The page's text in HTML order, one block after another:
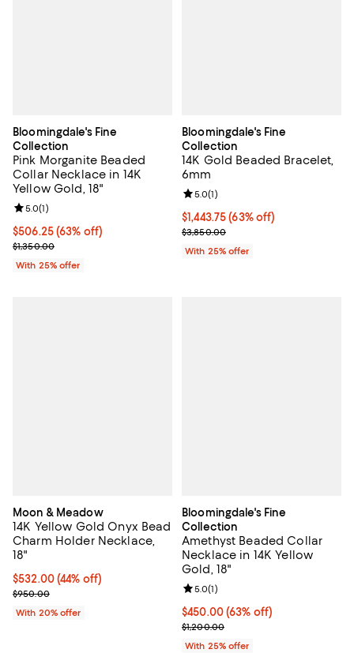
Bloomingdale's Fine
Collection
Pink Morganite Beaded
Collar Necklace in 14K
Yellow Gold, 18"
$506.25; 63% off; undefined;
$506.25(63% off)
Current sale price $675.00; Previous price $1,350.00;
$1,350.00
Review rating: 5.0 out of 5; 1 reviews;
5.0(1)
With 25% offer
Bloomingdale's Fine
Collection
14K Gold Beaded Bracelet,
6mm
$1,443.75; 63% off; undefined;
$1,443.75(63% off)
Current sale price $1,925.00;
$3,850.00
Review rating: 5.0 out of 5; 1
5.0(1)
With 25% offer
Moon & Meadow
14K Yellow Gold Onyx Bead
Charm Holder Necklace,
18"
$532.00; 44% off; undefined;
$532.00(44% off)
Current sale price $665.00; Previous price $950.00;
$950.00
With 20% offer
Bloomingdale's Fine
Collection
Amethyst Beaded Collar
Necklace in 14K Yellow
Gold, 18"
$450.00; 63% off; undefined;
$450.00(63% off)
Current sale price $600.00;
$1,200.00
Review rating: 5.0 out of 5; 1
5.0(1)
With 25% offer